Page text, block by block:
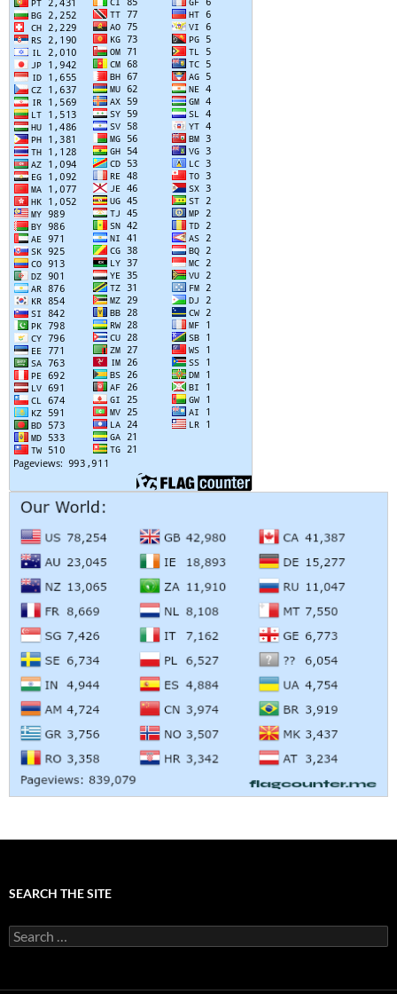
SEARCH THE SITE
Search
for: